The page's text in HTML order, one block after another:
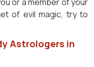
of evil magic, try to
Astrologers in